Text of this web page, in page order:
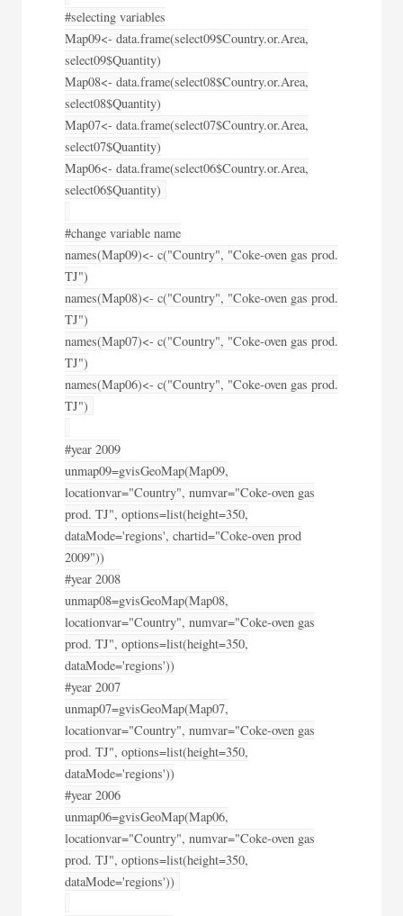
#selecting variables
Map09<- data.frame(select09$Country.or.Area,
select09$Quantity)
Map08<- data.frame(select08$Country.or.Area,
select08$Quantity)
Map07<- data.frame(select07$Country.or.Area,
select07$Quantity)
Map06<- data.frame(select06$Country.or.Area,
select06$Quantity)
#change variable name
names(Map09)<- c("Country", "Coke-oven gas prod.
TJ")
names(Map08)<- c("Country", "Coke-oven gas prod.
TJ")
names(Map07)<- c("Country", "Coke-oven gas prod.
TJ")
names(Map06)<- c("Country", "Coke-oven gas prod.
TJ")
#year 2009
unmap09=gvisGeoMap(Map09,
locationvar="Country", numvar="Coke-oven gas
prod. TJ", options=list(height=350,
dataMode='regions', chartid="Coke-oven prod
2009"))
#year 2008
unmap08=gvisGeoMap(Map08,
locationvar="Country", numvar="Coke-oven gas
prod. TJ", options=list(height=350,
dataMode='regions'))
#year 2007
unmap07=gvisGeoMap(Map07,
locationvar="Country", numvar="Coke-oven gas
prod. TJ", options=list(height=350,
dataMode='regions'))
#year 2006
unmap06=gvisGeoMap(Map06,
locationvar="Country", numvar="Coke-oven gas
prod. TJ", options=list(height=350,
dataMode='regions'))